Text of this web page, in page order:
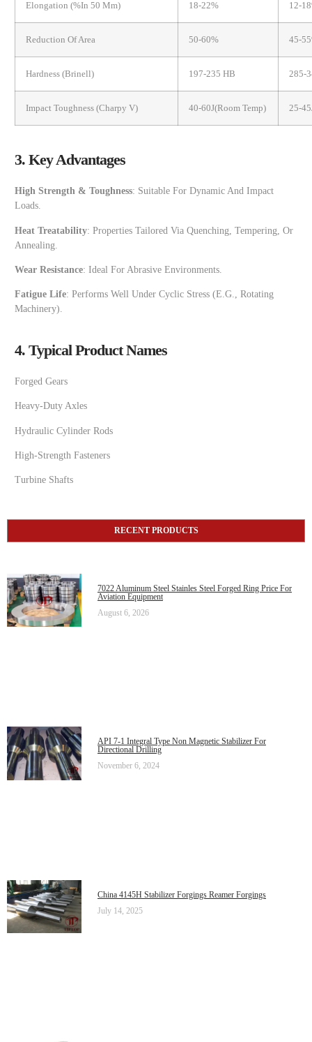
Elongation (%in 50 Mm) 18-22% 12-
Reduction Of Area 50-60% 45-
Hardness (Brinell) 197-235 HB 285-
Impact Toughness (Charpy V) 40-60J(room Temp) 25-
3. Key Advantages
High Strength & Toughness: Suitable For Dynamic And Impact
Loads.
Heat Treatability: Properties Tailored Via Quenching, Tempering, Or
Annealing.
Wear Resistance: Ideal For Abrasive Environments.
Fatigue Life: Performs Well Under Cyclic Stress (e.g., Rotating
Machinery).
4. Typical Product Names
Forged Gears
Heavy-Duty Axles
Hydraulic Cylinder Rods
High-Strength Fasteners
Turbine Shafts
RECENT PRODUCTS
7022 Aluminum Steel Stainles Steel Forged Ring Price For
Aviation Equipment
August 6, 2026
API 7-1 Integral Type Non Magnetic Stabilizer For
Directional Drilling
November 6, 2024
China 4145H Stabilizer Forgings Reamer Forgings
July 14, 2025